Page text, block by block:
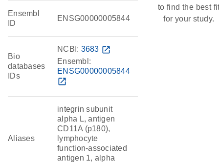
Ensembl
ID
ENSG00000005844
Bio
databases
IDs
NCBI: 3683 open_in_new
Ensembl:
ENSG00000005844
open_in_new
Aliases
integrin subunit
alpha L, antigen
CD11A (p180),
lymphocyte
function-associated
antigen 1, alpha
to find the best
for your study.